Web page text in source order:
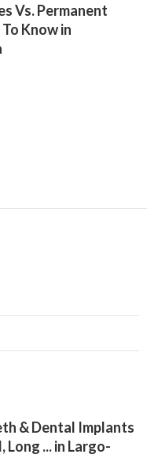
Vs. Permanent
Know in
& Dental Implants
Long ... in Largo-